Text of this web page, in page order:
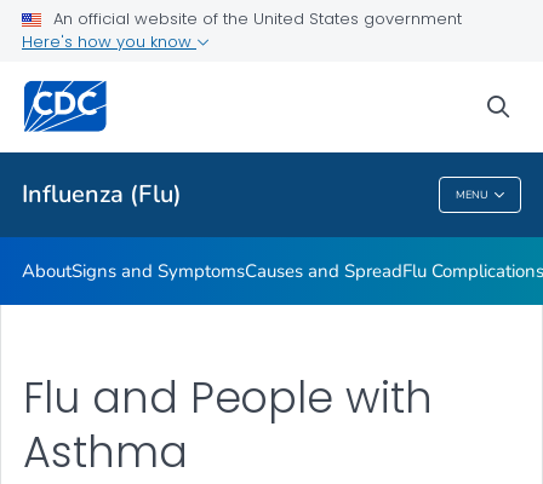
An official website of the United States government
Here's how you know
Influenza (Flu) MENU
Related Topics
Influenza (Flu)
AboutSigns and SymptomsCauses and SpreadFlu
Flu and People with
Asthma